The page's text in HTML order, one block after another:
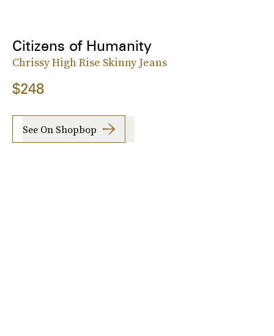
Citizens of Humanity
Chrissy High Rise Skinny Jeans
$248
See On Shopbop